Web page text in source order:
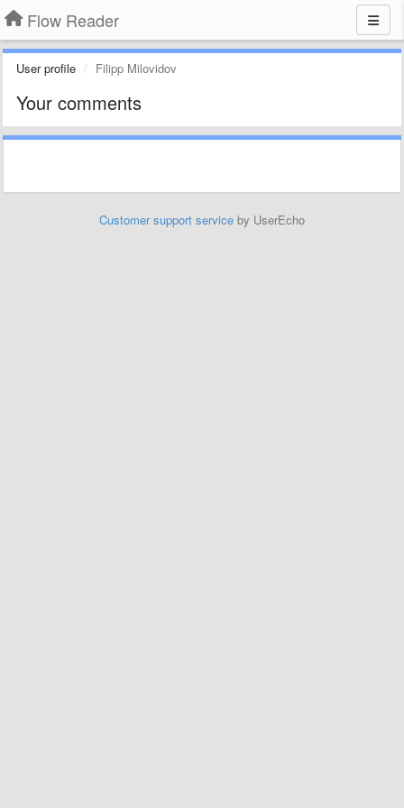
Flow Reader
User profile Filipp Milovidov
Your comments
Customer support service by UserEcho